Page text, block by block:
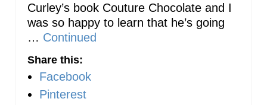
Curley’s book Couture Chocolate and I
was so happy to learn that he’s going
… Continued
Share this:
Facebook
Pinterest